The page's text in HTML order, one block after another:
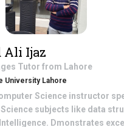
Ali Ijaz
Tutor from Lahore
University Lahore
Science instructor
subjects like data
Dmonstrates